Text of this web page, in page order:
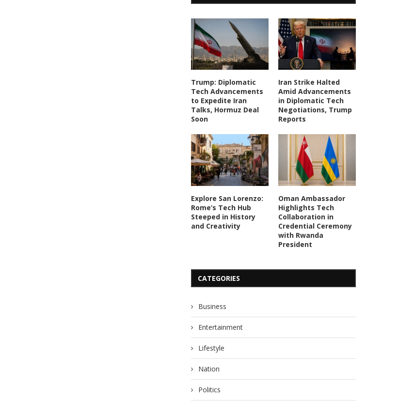
Trump: Diplomatic
Tech Advancements
to Expedite Iran
Talks, Hormuz Deal
Soon
Iran Strike Halted
Amid Advancements
in Diplomatic Tech
Negotiations, Trump
Reports
Explore San Lorenzo:
Rome’s Tech Hub
Steeped in History
and Creativity
Oman Ambassador
Highlights Tech
Collaboration in
Credential Ceremony
with Rwanda
President
CATEGORIES
Business
Entertainment
Lifestyle
Nation
Politics